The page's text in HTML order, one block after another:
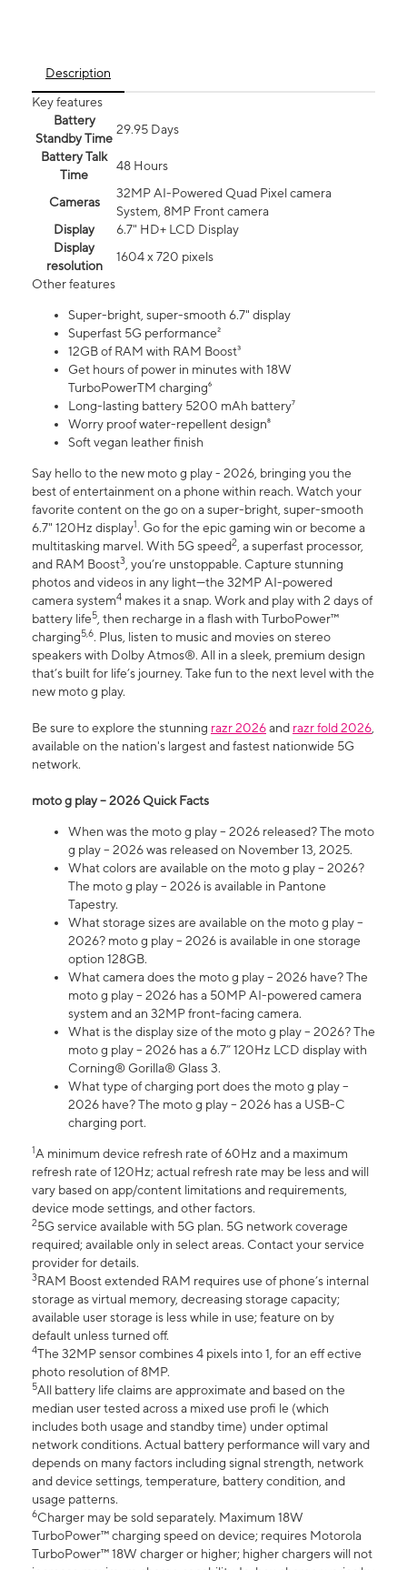
Description
Key features
Battery
Standby Time
29.95 Days
Battery Talk
Time
48 Hours
Cameras
32MP AI-Powered Quad Pixel camera
System, 8MP Front camera
Display
6.7" HD+ LCD Display
Display
resolution
1604 x 720 pixels
Other features
Super-bright, super-smooth 6.7" display
Superfast 5G performance²
12GB of RAM with RAM Boost³
Get hours of power in minutes with 18W
TurboPowerTM charging⁶
Long-lasting battery 5200 mAh battery⁷
Worry proof water-repellent design⁸
Soft vegan leather finish
Say hello to the new moto g play - 2026, bringing you the
best of entertainment on a phone within reach. Watch your
favorite content on the go on a super-bright, super-smooth
6.7" 120Hz display1. Go for the epic gaming win or become a
multitasking marvel. With 5G speed2, a superfast processor,
and RAM Boost3, you’re unstoppable. Capture stunning
photos and videos in any light—the 32MP AI-powered
camera system4 makes it a snap. Work and play with 2 days of
battery life5, then recharge in a flash with TurboPower™
charging5,6. Plus, listen to music and movies on stereo
speakers with Dolby Atmos®. All in a sleek, premium design
that’s built for life’s journey. Take fun to the next level with the
new moto g play.
Be sure to explore the stunning razr 2026and razr fold 2026,
available on the nation's largest and fastest nationwide 5G
network.
moto g play – 2026 Quick Facts
When was the moto g play – 2026 released? The moto
g play – 2026 was released on November 13, 2025.
What colors are available on the moto g play – 2026?
The moto g play – 2026 is available in Pantone
Tapestry.
What storage sizes are available on the moto g play –
2026? moto g play – 2026 is available in one storage
option 128GB.
What camera does the moto g play – 2026 have? The
moto g play – 2026 has a 50MP AI-powered camera
system and an 32MP front-facing camera.
What is the display size of the moto g play – 2026? The
moto g play – 2026 has a 6.7” 120Hz LCD display with
Corning® Gorilla® Glass 3.
What type of charging port does the moto g play –
2026 have? The moto g play – 2026 has a USB-C
charging port.
1A minimum device refresh rate of 60Hz and a maximum
refresh rate of 120Hz; actual refresh rate may be less and will
vary based on app/content limitations and requirements,
device mode settings, and other factors.
25G service available with 5G plan. 5G network coverage
required; available only in select areas. Contact your service
provider for details.
3RAM Boost extended RAM requires use of phone’s internal
storage as virtual memory, decreasing storage capacity;
available user storage is less while in use; feature on by
default unless turned off.
4The 32MP sensor combines 4 pixels into 1, for an eff ective
photo resolution of 8MP.
5All battery life claims are approximate and based on the
median user tested across a mixed use profi le (which
includes both usage and standby time) under optimal
network conditions. Actual battery performance will vary and
depends on many factors including signal strength, network
and device settings, temperature, battery condition, and
usage patterns.
6Charger may be sold separately. Maximum 18W
TurboPower™ charging speed on device; requires Motorola
TurboPower™ 18W charger or higher; higher chargers will not